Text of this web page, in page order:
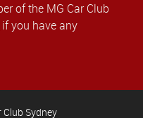
of the MG Car Club
if you have any
Sydney